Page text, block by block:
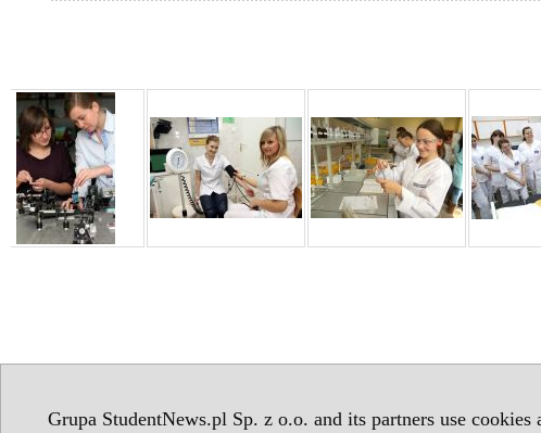
Grupa StudentNews.pl Sp. z o.o. and its partners use